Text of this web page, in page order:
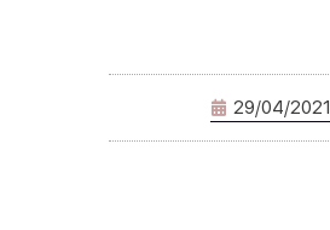
29/04/2021